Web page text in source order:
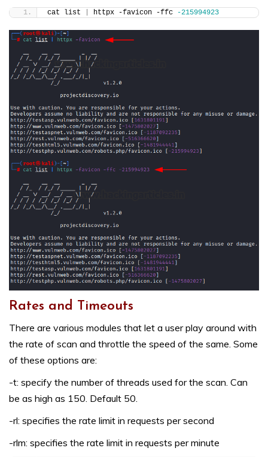
cat list httpx -favicon -ffc -215994923
Rates and Timeouts
There are various modules that let a user play around with
the rate of scan and throttle the speed of the same. Some
of these options are:
-t: specify the number of threads used for the scan. Can
be as high as 150. Default 50.
-rl: specifies the rate limit in requests per second
-rlm: specifies the rate limit in requests per minute